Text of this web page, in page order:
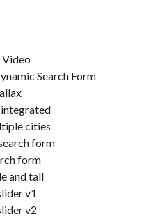
Video
Search Form
cities
form
form
and tall
v1
v2